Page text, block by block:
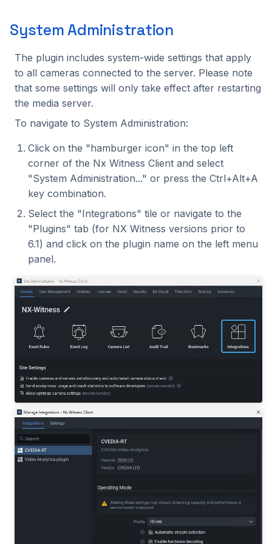
System Administration
The plugin includes system-wide settings that apply
to all cameras connected to the server. Please note
that some settings will only take effect after restarting
the media server.
To navigate to System Administration:
Click on the "hamburger icon" in the top left
corner of the Nx Witness Client and select
"System Administration..." or press the Ctrl+Alt+A
key combination.
Select the "Integrations" tile or navigate to the
"Plugins" tab (for NX Witness versions prior to
6.1) and click on the plugin name on the left menu
panel.